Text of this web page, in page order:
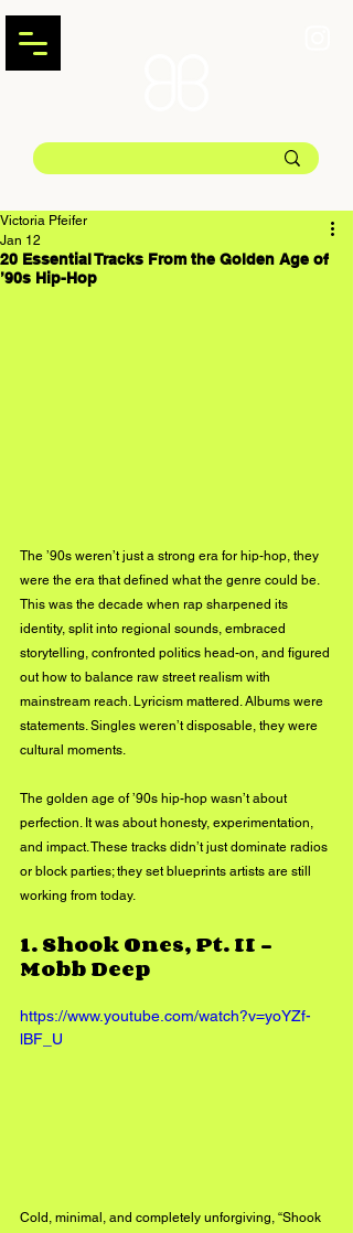
20 Essential Tracks From the Golden Age of
’90s Hip-Hop
Victoria Pfeifer
Jan 12
The ’90s weren’t just a strong era for hip-hop, they
were the era that defined what the genre could be.
This was the decade when rap sharpened its
identity, split into regional sounds, embraced
storytelling, confronted politics head-on, and figured
out how to balance raw street realism with
mainstream reach. Lyricism mattered. Albums were
statements. Singles weren’t disposable, they were
cultural moments.
The golden age of ’90s hip-hop wasn’t about
perfection. It was about honesty, experimentation,
and impact. These tracks didn’t just dominate radios
or block parties; they set blueprints artists are still
working from today.
1. Shook Ones, Pt. II –
Mobb Deep
https://www.youtube.com/watch?v=yoYZf-
lBF_U
Cold, minimal, and completely unforgiving, “Shook